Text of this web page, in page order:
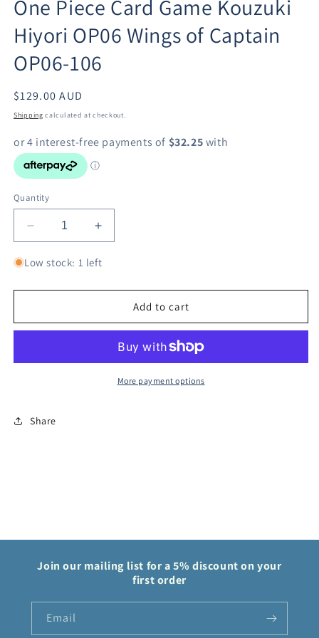
modal
One Piece Card Game Kouzuki
Hiyori OP06 Wings of Captain
OP06-106
Regular
price
$129.00 AUD
Shipping calculated at checkout.
Quantity
Decrease
quantity
for
Piece
Game
OP06
OP06-
Increase
quantity
for
Piece
Game
Hiyori
OP06
Wings
Low stock: 1 left
Add to cart
More payment options
Share
Join our mailing list for a 5% discount on your
first order
Email